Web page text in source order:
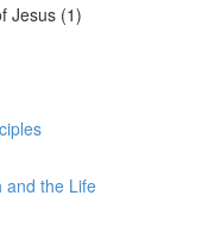
Jesus (1)
and the Life